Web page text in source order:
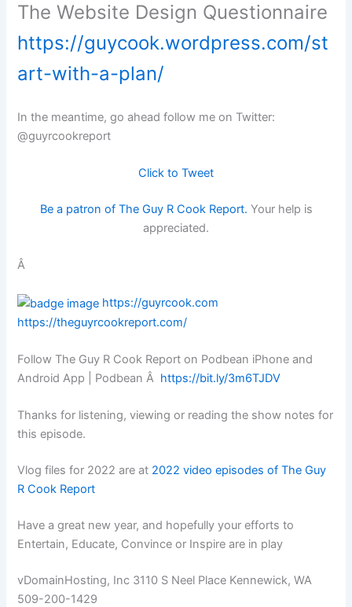
The Website Design Questionnaire
https://guycook.wordpress.com/st
art-with-a-plan/
In the meantime, go ahead follow me on Twitter:
@guyrcookreport
Click to Tweet
Be a patron of The Guy R Cook Report. Your help is
appreciated.
Â
https://guyrcook.com
https://theguyrcookreport.com/
Follow The Guy R Cook Report on Podbean iPhone and
Android App | Podbean Â https://bit.ly/3m6TJDV
Thanks for listening, viewing or reading the show notes for
this episode.
Vlog files for 2022 are at 2022 video episodes of The Guy
R Cook Report
Have a great new year, and hopefully your efforts to
Entertain, Educate, Convince or Inspire are in play
vDomainHosting, Inc 3110 S Neel Place Kennewick, WA
509-200-1429